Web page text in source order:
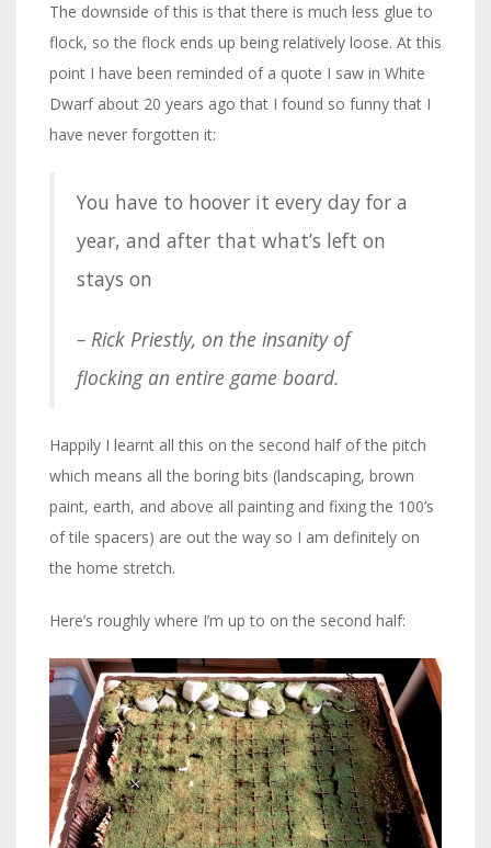
The downside of this is that there is much less glue to
flock, so the flock ends up being relatively loose. At this
point I have been reminded of a quote I saw in White
Dwarf about 20 years ago that I found so funny that I
have never forgotten it:
You have to hoover it every day for a
year, and after that what’s left on
stays on
– Rick Priestly, on the insanity of
flocking an entire game board.
Happily I learnt all this on the second half of the pitch
which means all the boring bits (landscaping, brown
paint, earth, and above all painting and fixing the 100’s
of tile spacers) are out the way so I am definitely on
the home stretch.
Here’s roughly where I’m up to on the second half: